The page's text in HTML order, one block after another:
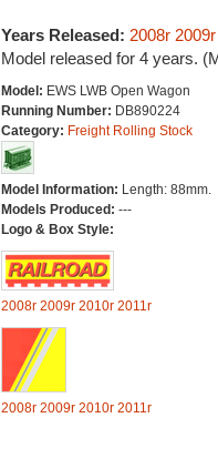
Years Released: 2008r 2009r
Model released for 4 years.
Model: EWS LWB Open Wagon
Running Number: DB890224
Category: Freight Rolling Stock
Model Information: Length: 88mm.
Models Produced: ---
Logo & Box Style:
2008r 2009r 2010r 2011r
2008r 2009r 2010r 2011r